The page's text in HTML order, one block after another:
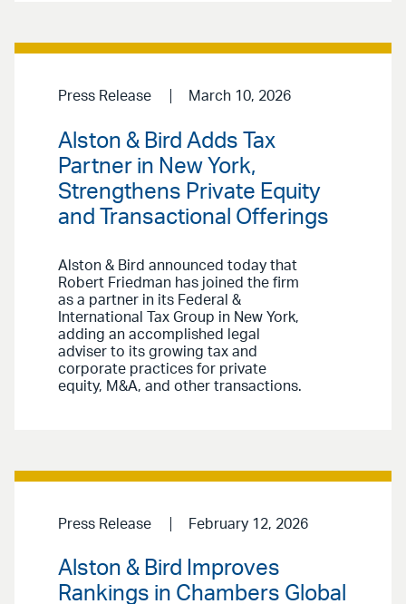
Press Release March 10, 2026
Alston & Bird Adds Tax
Partner in New York,
Strengthens Private Equity
and Transactional Offerings
Alston & Bird announced today that
Robert Friedman has joined the firm
as a partner in its Federal &
International Tax Group in New York,
adding an accomplished legal
adviser to its growing tax and
corporate practices for private
equity, M&A, and other transactions.
Press Release February 12, 2026
Alston & Bird Improves
Rankings in Chambers Global